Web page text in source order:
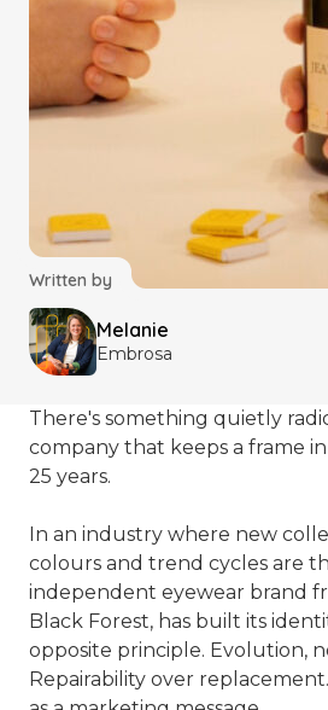
Written by
Melanie
Embrosa
There's something quietly
company that keeps a frame
25 years.
In an industry where new
colours and trend cycles are
independent eyewear brand
Black Forest, has built its
opposite principle. Evolution,
Repairability over